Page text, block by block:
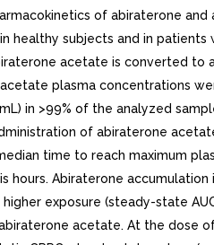
of abiraterone and
healthy subjects and in patients
acetate is converted to
plasma concentrations
in >99% of the analyzed
of abiraterone
time to reach maximum
hours. Abiraterone accumulation
exposure (steady-state
acetate. At the dose